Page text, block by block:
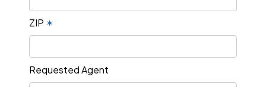
ZIP ✶
Requested Agent